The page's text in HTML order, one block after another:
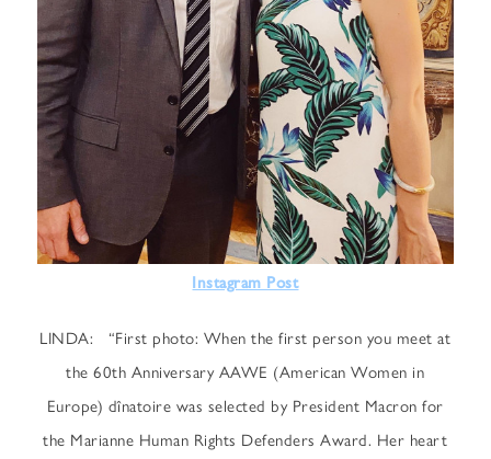
Instagram Post
LINDA: “First photo: When the first person you meet at
the 60th Anniversary AAWE (American Women in
Europe) dînatoire was selected by President Macron for
the Marianne Human Rights Defenders Award. Her heart